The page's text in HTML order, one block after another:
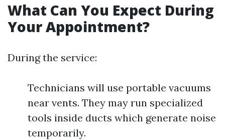
What Can You Expect During
Your Appointment?
During the service:
Technicians will use portable vacuums
near vents. They may run specialized
tools inside ducts which generate noise
temporarily.